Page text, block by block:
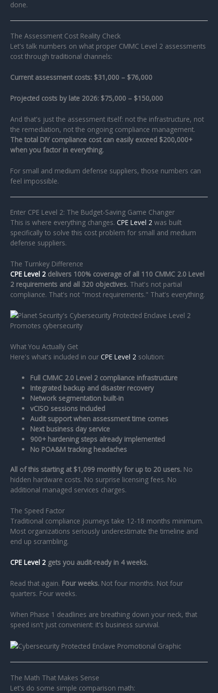
done.
The Assessment Cost Reality Check
Let's talk numbers on what proper CMMC Level 2 assessments
cost through traditional channels:
Current assessment costs: $31,000 – $76,000
Projected costs by late 2026: $75,000 – $150,000
And that's just the assessment itself: not the infrastructure, not
the remediation, not the ongoing compliance management.
The total DIY compliance cost can easily exceed $200,000+
when you factor in everything.
For small and medium defense suppliers, those numbers can
feel impossible.
Enter CPE Level 2: The Budget-Saving Game Changer
This is where everything changes.CPE Level 2 was built
specifically to solve this cost problem for small and medium
defense suppliers.
The Turnkey Difference
CPE Level 2 delivers 100% coverage of all 110 CMMC 2.0 Level
2 requirements and all 320 objectives. That's not partial
compliance. That's not "most requirements." That's everything.
What You Actually Get
Here's what's included in ourCPE Level 2 solution:
Full CMMC 2.0 Level 2 compliance infrastructure
Integrated backup and disaster recovery
Network segmentation built-in
vCISO sessions included
Audit support when assessment time comes
Next business day service
900+ hardening steps already implemented
No POA&M tracking headaches
All of this starting at $1,099 monthly for up to 20 users. No
hidden hardware costs. No surprise licensing fees. No
additional managed services charges.
The Speed Factor
Traditional compliance journeys take 12-18 months minimum.
Most organizations seriously underestimate the timeline and
end up scrambling.
CPE Level 2 gets you audit-ready in 4 weeks.
Read that again. Four weeks. Not four months. Not four
quarters. Four weeks.
When Phase 1 deadlines are breathing down your neck, that
speed isn't just convenient: it's business survival.
The Math That Makes Sense
Let's do some simple comparison math: